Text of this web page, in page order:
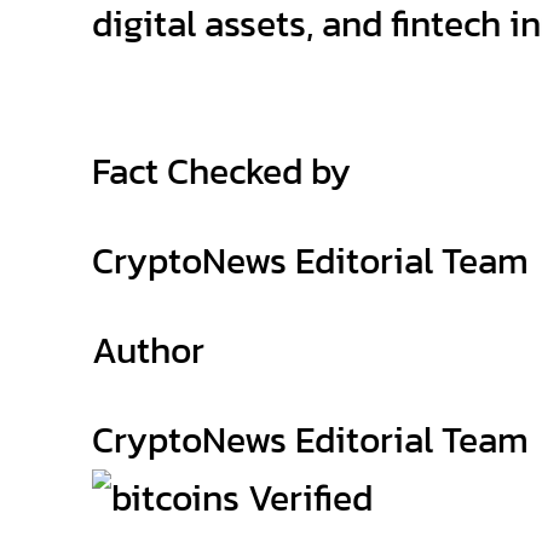
digital assets, and fintech
Fact Checked by
CryptoNews Editorial Team
Author
CryptoNews Editorial Team